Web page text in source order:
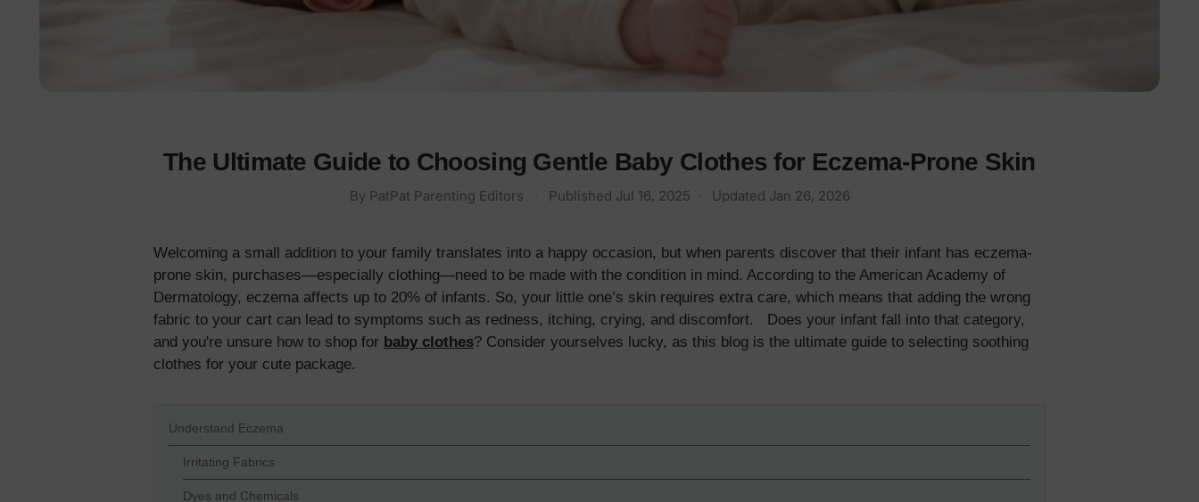
The Ultimate Guide to Choosing Gentle Baby Clothes for Eczema-Prone Skin
By PatPat Parenting Editors Published Jul 16, 2025 Updated Jan 26, 2026
Welcoming a small addition to your family translates into a happy occasion, but when parents discover that their infant has eczema-
prone skin, purchases—especially clothing—need to be made with the condition in mind. According to the American Academy of
Dermatology, eczema affects up to 20% of infants. So, your little one’s skin requires extra care, which means that adding the wrong
fabric to your cart can lead to symptoms such as redness, itching, crying, and discomfort. Does your infant fall into that category,
and you're unsure how to shop for baby clothes? Consider yourselves lucky, as this blog is the ultimate guide to selecting soothing
clothes for your cute package.
Understand Eczema
Irritating Fabrics
Dyes and Chemicals